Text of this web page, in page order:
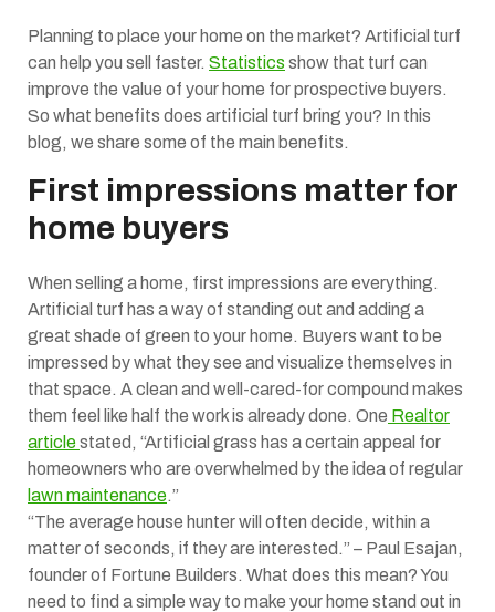
Planning to place your home on the market? Artificial turf
can help you sell faster. Statistics show that turf can
improve the value of your home for prospective buyers.
So what benefits does artificial turf bring you? In this
blog, we share some of the main benefits.
First impressions matter for
home buyers
When selling a home, first impressions are everything.
Artificial turf has a way of standing out and adding a
great shade of green to your home. Buyers want to be
impressed by what they see and visualize themselves in
that space. A clean and well-cared-for compound makes
them feel like half the work is already done. One Realtor
articlestated, “Artificial grass has a certain appeal for
homeowners who are overwhelmed by the idea of regular
lawn maintenance.”
“The average house hunter will often decide, within a
matter of seconds, if they are interested.” – Paul Esajan,
founder of Fortune Builders. What does this mean? You
need to find a simple way to make your home stand out in